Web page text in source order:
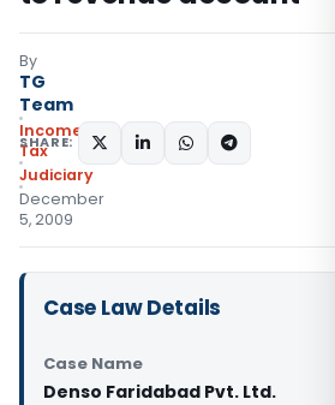
By
TG
Team
Income
Tax
Judiciary
December
5, 2009
SHARE:
Case Law Details
Case Name
Denso Faridabad Pvt. Ltd.